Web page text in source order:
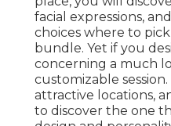
facial expressions,
choices where to
bundle. Yet if you
concerning a much
customizable
attractive locations,
to discover the one